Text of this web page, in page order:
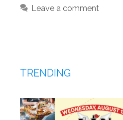
Leave a comment
TRENDING